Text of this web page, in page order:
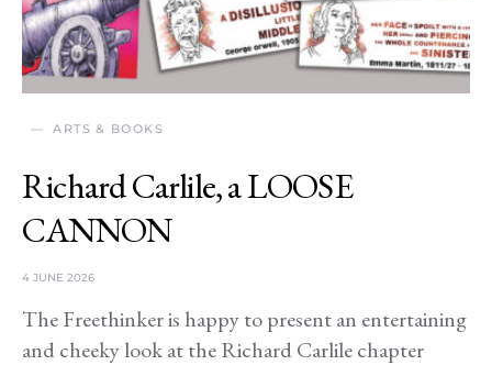
ARTS & BOOKS
Richard Carlile, a LOOSE
CANNON
4 JUNE 2026
The Freethinker is happy to present an entertaining
and cheeky look at the Richard Carlile chapter